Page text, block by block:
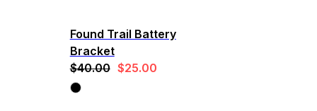
Found Trail Battery
Bracket
$25.00
$40.00